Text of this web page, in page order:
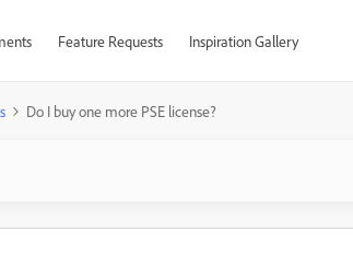
Feature Requests Inspiration Gallery
Do I buy one more PSE license?